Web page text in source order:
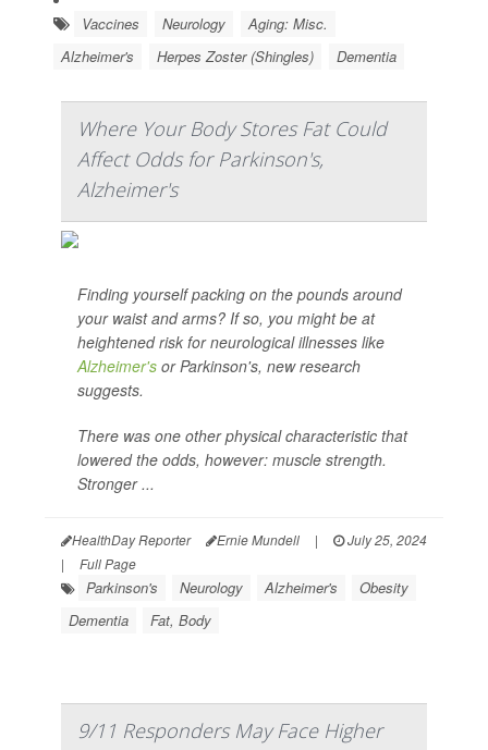
Vaccines Neurology
Aging: Misc.
Alzheimer's
Herpes Zoster (Shingles) Dementia
Where Your Body Stores Fat Could
Affect Odds for Parkinson's,
Alzheimer's
Finding yourself packing on the pounds around
your waist and arms? If so, you might be at
heightened risk for neurological illnesses like
Alzheimer's or Parkinson's, new research
suggests.
There was one other physical characteristic that
lowered the odds, however: muscle strength.
Stronger ...
HealthDay Reporter Ernie Mundell |
July 25, 2024
|
Full Page
Parkinson's Neurology Alzheimer's
Obesity
Dementia
Fat, Body
9/11 Responders May Face Higher